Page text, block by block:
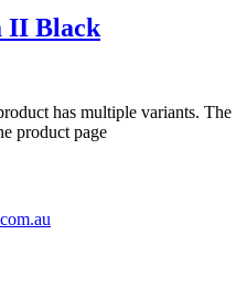
II Black
has multiple variants. The
product page